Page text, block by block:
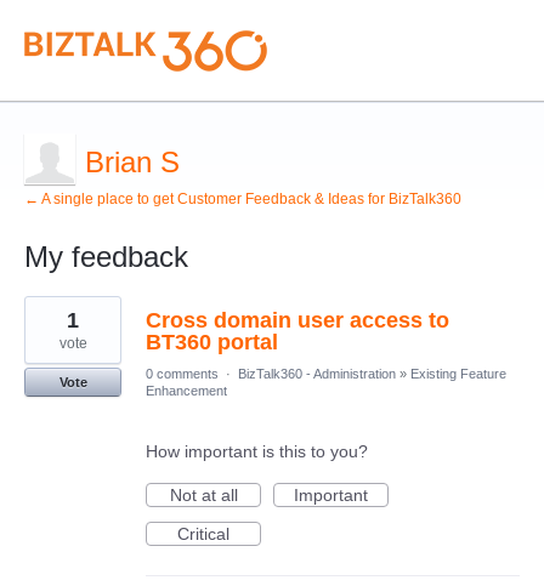
Brian S
← A single place to get Customer Feedback & Ideas for BizTalk360
My feedback
1
found
Cross domain user access to
BT360 portal
1
vote
Vote
0 comments · BizTalk360 - Administration » Existing Feature
Enhancement
How important is this to you?
Not at all
Important
Critical